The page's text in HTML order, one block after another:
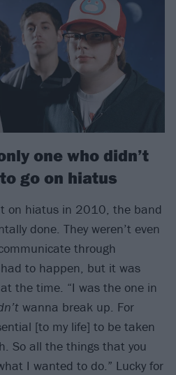
one who didn’t
go on hiatus
on hiatus in 2010, the band
done. They weren’t even
through
to happen, but it was
the time. “I was the one in
wanna break up. For
[to my life] to be taken
So all the things that you
I wanted to do.” Lucky for